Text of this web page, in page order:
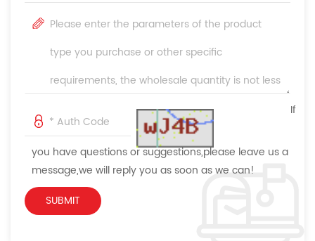
If
you have questions or suggestions,please leave us a
message,we will reply you as soon as we can!